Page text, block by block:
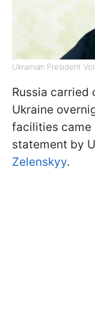
Ukrainian President
Russia carried
Ukraine
facilities came
statement by
Zelenskyy.